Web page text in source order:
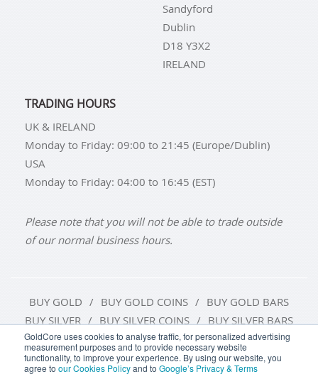
GoldCore uses cookies to analyse traffic, for personalized advertising
measurement purposes and to provide necessary website
functionality, to improve your experience. By using our website, you
agree to our Cookies Policyand to Google’s Privacy & Terms
Sandyford
Dublin
D18 Y3X2
IRELAND
TRADING HOURS
UK & IRELAND
Monday to Friday: 09:00 to 21:45 (Europe/Dublin)
USA
Monday to Friday: 04:00 to 16:45 (EST)
Please note that you will not be able to trade outside
of our normal business hours.
BUY GOLD BUY GOLD COINS
BUY GOLD BARS
BUY SILVER
BUY SILVER COINS BUY SILVER BARS
TERMS & CONDITIONS
PRIVACY POLICY
COOKIE SETTINGS